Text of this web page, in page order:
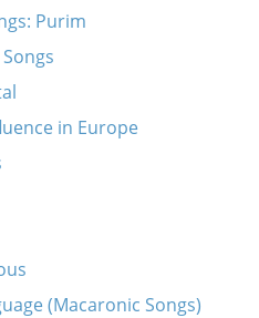
Purim
in Europe
(Macaronic Songs)